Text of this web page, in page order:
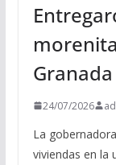
Granada
24/07/2026
La
viviendas en la